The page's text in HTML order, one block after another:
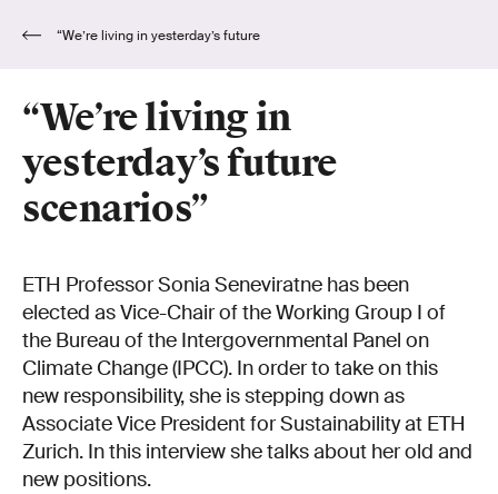
“We’re living in
yesterday’s future
scenarios”
ETH Professor Sonia Seneviratne has been
elected as Vice-Chair of the Working Group I of
the Bureau of the Intergovernmental Panel on
Climate Change (IPCC). In order to take on this
new responsibility, she is stepping down as
Associate Vice President for Sustainability at ETH
Zurich. In this interview she talks about her old and
new positions.